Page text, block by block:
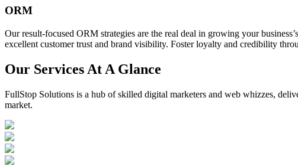
ORM
Our result-focused ORM strategies are the real deal in growing your
excellent customer trust and brand visibility. Foster loyalty and credibility
Our Services At A Glance
FullStop Solutions is a hub of skilled digital marketers and web whizzes,
market.